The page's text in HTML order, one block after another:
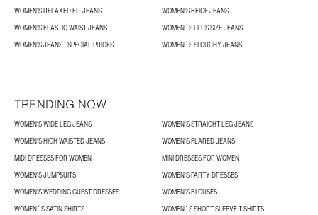
WOMEN'S RELAXED FIT JEANS
WOMEN'S BEIGE JEANS
WOMEN'S ELASTIC WAIST JEANS
WOMEN´S PLUS SIZE JEANS
WOMEN'S JEANS - SPECIAL PRICES
WOMEN´S SLOUCHY JEANS
TRENDING NOW
WOMEN'S WIDE LEG JEANS
WOMEN'S STRAIGHT LEG JEANS
WOMEN'S HIGH WAISTED JEANS
WOMEN'S FLARED JEANS
MIDI DRESSES FOR WOMEN
MINI DRESSES FOR WOMEN
WOMEN'S JUMPSUITS
WOMEN'S PARTY DRESSES
WOMEN'S WEDDING GUEST DRESSES
WOMEN’S BLOUSES
WOMEN´S SATIN SHIRTS
WOMEN´S SHORT SLEEVE T-SHIRTS